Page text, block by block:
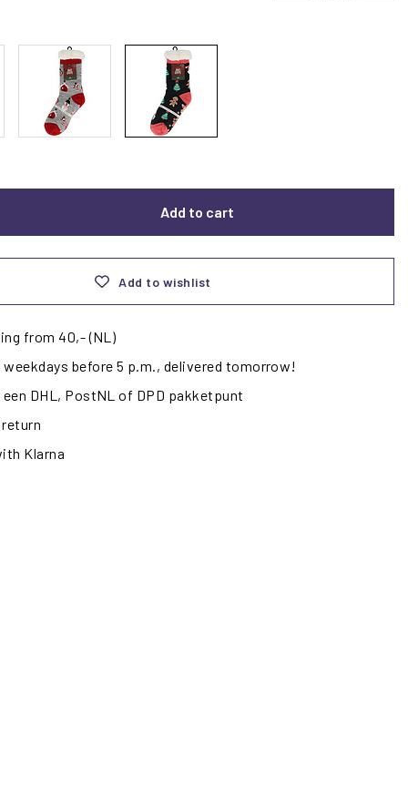
Add to cart
Add to wishlist
from 40,- (NL)
weekdays before 5 p.m., delivered tomorrow!
DHL, PostNL of DPD pakketpunt
Klarna